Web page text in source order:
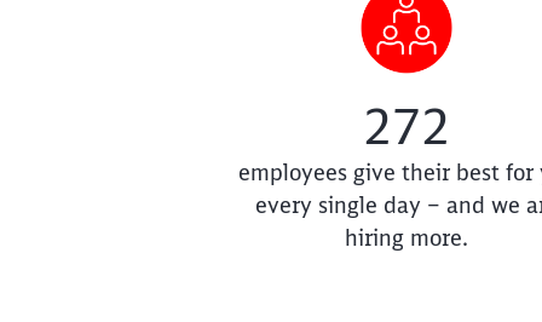
272
employees give their best for
every single day – and we
hiring more.